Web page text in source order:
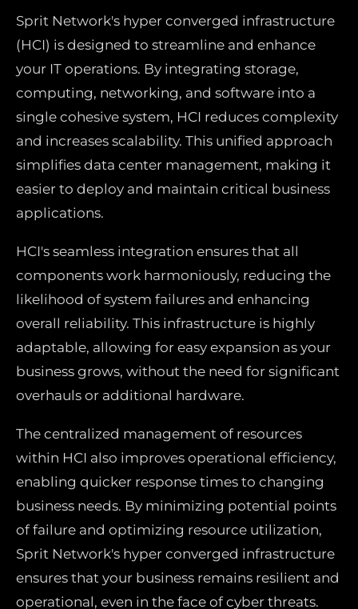
Sprit Network's hyper converged infrastructure
(HCI) is designed to streamline and enhance
your IT operations. By integrating storage,
computing, networking, and software into a
single cohesive system, HCI reduces complexity
and increases scalability. This unified approach
simplifies data center management, making it
easier to deploy and maintain critical business
applications.
HCI's seamless integration ensures that all
components work harmoniously, reducing the
likelihood of system failures and enhancing
overall reliability. This infrastructure is highly
adaptable, allowing for easy expansion as your
business grows, without the need for significant
overhauls or additional hardware.
The centralized management of resources
within HCI also improves operational efficiency,
enabling quicker response times to changing
business needs. By minimizing potential points
of failure and optimizing resource utilization,
Sprit Network's hyper converged infrastructure
ensures that your business remains resilient and
operational, even in the face of cyber threats.